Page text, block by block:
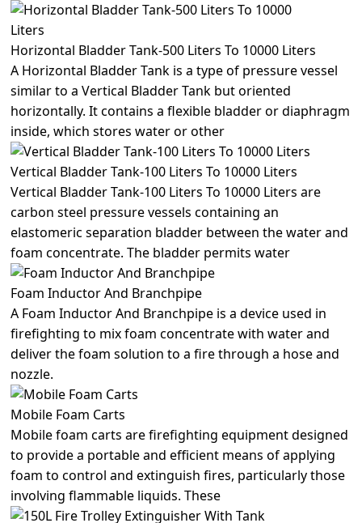
Horizontal Bladder Tank-500 Liters To 10000 Liters
A Horizontal Bladder Tank is a type of pressure vessel
similar to a Vertical Bladder Tank but oriented
horizontally. It contains a flexible bladder or diaphragm
inside, which stores water or other
Vertical Bladder Tank-100 Liters To 10000 Liters
Vertical Bladder Tank-100 Liters To 10000 Liters are
carbon steel pressure vessels containing an
elastomeric separation bladder between the water and
foam concentrate. The bladder permits water
Foam Inductor And Branchpipe
A Foam Inductor And Branchpipe is a device used in
firefighting to mix foam concentrate with water and
deliver the foam solution to a fire through a hose and
nozzle.
Mobile Foam Carts
Mobile foam carts are firefighting equipment designed
to provide a portable and efficient means of applying
foam to control and extinguish fires, particularly those
involving flammable liquids. These